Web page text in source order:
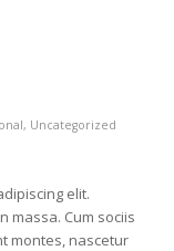
, Uncategorized
elit.
massa. Cum sociis
montes, nascetur